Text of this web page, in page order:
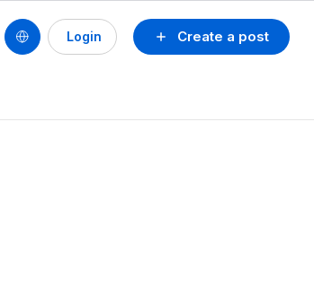
Create a post
Login